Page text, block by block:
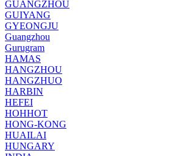
GUANGZHOU
GUIYANG
GYEONGJU
Guangzhou
Gurugram
HAMAS
HANGZHOU
HANGZHUO
HARBIN
HEFEI
HOHHOT
HONG-KONG
HUAILAI
HUNGARY